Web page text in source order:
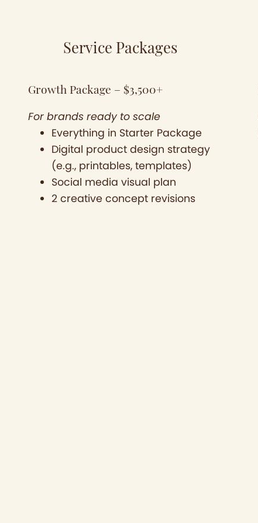
Service Packages
Growth Package – $3,500+
For brands ready to scale
Everything in Starter Package
Digital product design strategy
(e.g., printables, templates)
Social media visual plan
2 creative concept revisions